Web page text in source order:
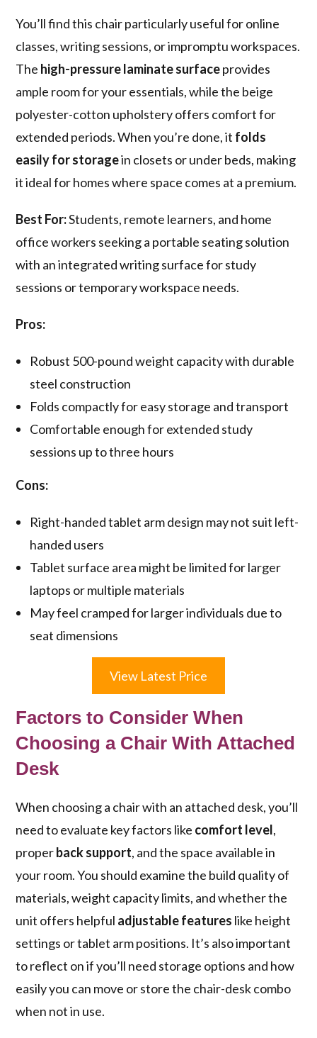
You’ll find this chair particularly useful for online
classes, writing sessions, or impromptu workspaces.
The high-pressure laminate surfaceprovides
ample room for your essentials, while the beige
polyester-cotton upholstery offers comfort for
extended periods. When you’re done, it folds
easily for storagein closets or under beds, making
it ideal for homes where space comes at a premium.
Best For:Students, remote learners, and home
office workers seeking a portable seating solution
with an integrated writing surface for study
sessions or temporary workspace needs.
Pros:
Robust 500-pound weight capacity with durable
steel construction
Folds compactly for easy storage and transport
Comfortable enough for extended study
sessions up to three hours
Cons:
Right-handed tablet arm design may not suit left-
handed users
Tablet surface area might be limited for larger
laptops or multiple materials
May feel cramped for larger individuals due to
seat dimensions
View Latest Price
Factors to Consider When
Choosing a Chair With Attached
Desk
When choosing a chair with an attached desk, you’ll
need to evaluate key factors like comfort level,
properback support, and the space available in
your room. You should examine the build quality of
materials, weight capacity limits, and whether the
unit offers helpful adjustable features like height
settings or tablet arm positions. It’s also important
to reflect on if you’ll need storage options and how
easily you can move or store the chair-desk combo
when not in use.